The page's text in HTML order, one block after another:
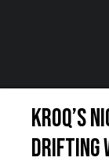
KROQ’s
Drifting